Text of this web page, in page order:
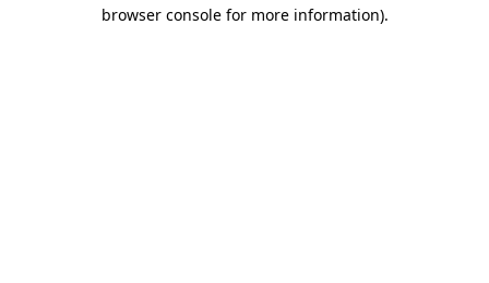
browser console for more information).